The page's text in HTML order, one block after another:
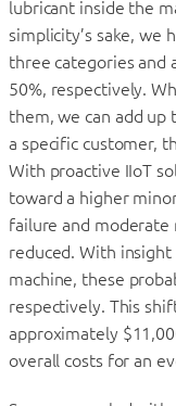
lubricant inside the
simplicity’s sake, we
three categories and
50%, respectively.
them, we can add up
a specific customer,
With proactive IIoT
toward a higher
failure and moderate
reduced. With
machine, these
respectively. This
approximately
overall costs for an